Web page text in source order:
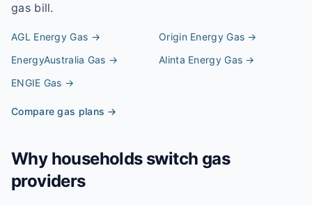
gas bill.
AGL Energy Gas → Origin EnergyGas →
EnergyAustralia Gas → Alinta EnergyGas →
ENGIE Gas →
Compare gas plans →
Why households switch gas
providers